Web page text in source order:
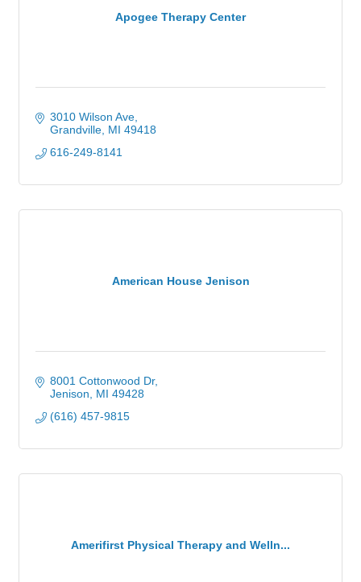
Apogee Therapy Center
3010 Wilson Ave
Grandville MI 49418
616-249-8141
American House Jenison
8001 Cottonwood Dr
Jenison
MI 49428
(616) 457-9815
Amerifirst Physical Therapy and Welln...